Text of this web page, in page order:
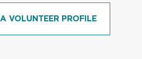
VOLUNTEER PROFILE